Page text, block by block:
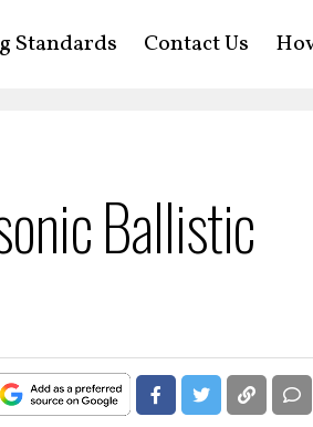
Standards Contact Us
Ballistic